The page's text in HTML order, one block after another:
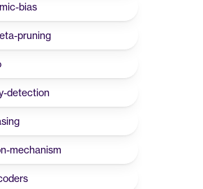
bias
pruning
detection
mechanism